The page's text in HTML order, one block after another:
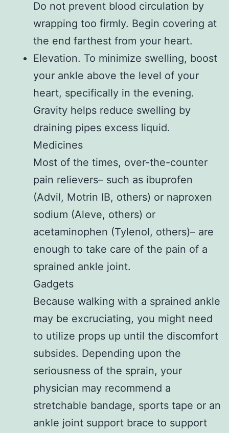
Do not prevent blood circulation by
wrapping too firmly. Begin covering at
the end farthest from your heart.
Elevation. To minimize swelling, boost
your ankle above the level of your
heart, specifically in the evening.
Gravity helps reduce swelling by
draining pipes excess liquid.
Medicines
Most of the times, over-the-counter
pain relievers– such as ibuprofen
(Advil, Motrin IB, others) or naproxen
sodium (Aleve, others) or
acetaminophen (Tylenol, others)– are
enough to take care of the pain of a
sprained ankle joint.
Gadgets
Because walking with a sprained ankle
may be excruciating, you might need
to utilize props up until the discomfort
subsides. Depending upon the
seriousness of the sprain, your
physician may recommend a
stretchable bandage, sports tape or an
ankle joint support brace to support